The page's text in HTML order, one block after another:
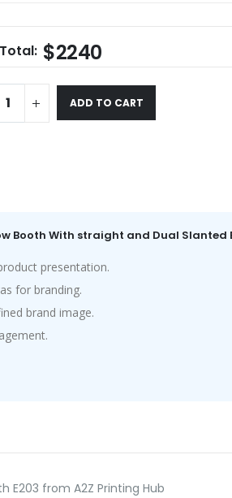
$2240
ADD TO CART
Booth With straight and Dual
presentation.
for branding.
brand image.
E203 from A2Z Printing Hub